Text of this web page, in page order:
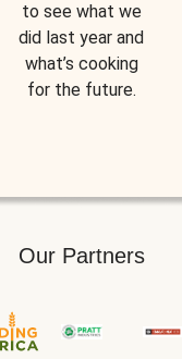
to see what we
did last year and
what’s cooking
for the future.
Our Partners